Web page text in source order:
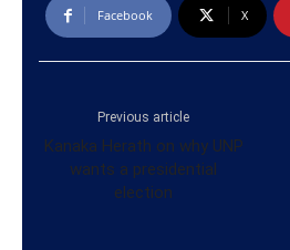
Facebook X
Previous article
Kanaka Herath on why UNP
wants a presidential
election